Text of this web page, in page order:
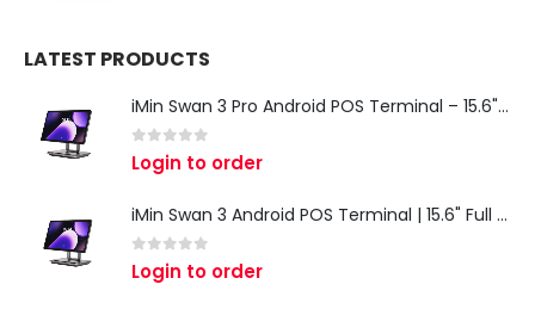
LATEST PRODUCTS
iMin Swan 3 Pro Android POS Terminal – 15.6" Full HD All-in-One Desktop POS System
0 out of 5
Login to order
iMin Swan 3 Android POS Terminal | 15.6" Full HD All-in-One Touchscreen POS System for Retail & Restaurants
0 out of 5
Login to order